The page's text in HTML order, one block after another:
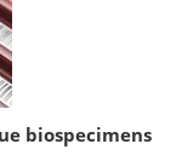
biospecimens